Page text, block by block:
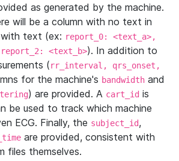
as generated by the machine.
will be a column with no text in
text (ex: report_0: <text_a>,
<text_b>). In addition to
(rr_interval, qrs_onset,
for the machine's bandwidth and
) are provided. A cart_id is
be used to track which machine
ECG. Finally, the subject_id,
are provided, consistent with
files themselves.